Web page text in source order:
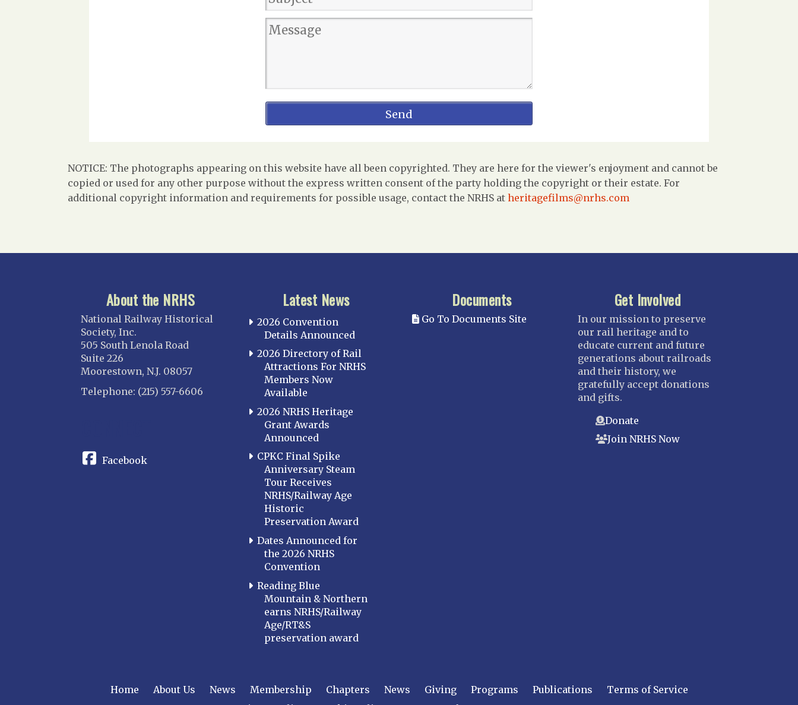
NOTICE: The photographs appearing on this website have all been copyrighted. They are here for the viewer's enjoyment and cannot be
copied or used for any other purpose without the express written consent of the party holding the copyright or their estate. For
additional copyright information and requirements for possible usage, contact the NRHS at heritagefilms@nrhs.com
About the NRHS
National Railway Historical
Society, Inc.
505 South Lenola Road
Suite 226
Moorestown, N.J. 08057
Telephone: (215) 557-6606
Facebook
Latest News
2026 Convention
Details Announced
2026 Directory of Rail
Attractions For NRHS
Members Now
Available
2026 NRHS Heritage
Grant Awards
Announced
CPKC Final Spike
Anniversary Steam
Tour Receives
NRHS/Railway Age
Historic
Preservation Award
Dates Announced for
the 2026 NRHS
Convention
Reading Blue
Mountain & Northern
earns NRHS/Railway
Age/RT&S
preservation award
Documents
Go To Documents Site
Get Involved
In our mission to preserve
our rail heritage and to
educate current and future
generations about railroads
and their history, we
gratefully accept donations
and gifts.
Donate
Join NRHS Now
Home About Us News Membership Chapters News Giving Programs Publications
Terms of Service